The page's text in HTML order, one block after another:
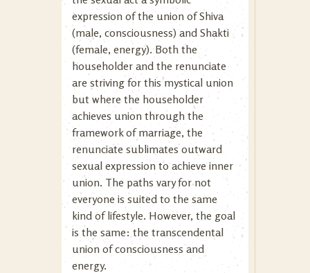
expression of the union of Shiva
(male, consciousness) and Shakti
(female, energy). Both the
householder and the renunciate
are striving for this mystical union
but where the householder
achieves union through the
framework of marriage, the
renunciate sublimates outward
sexual expression to achieve inner
union. The paths vary for not
everyone is suited to the same
kind of lifestyle. However, the goal
is the same: the transcendental
union of consciousness and
energy.